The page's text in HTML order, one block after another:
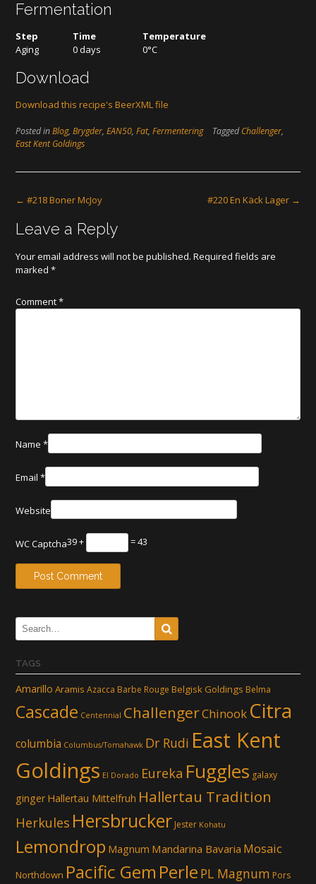
Fermentation
Step Time
Temperature
Aging
0 days 0°C
Download
Download this recipe's BeerXML file
Posted inBlog, Brygder, EAN50, Fat, Fermentering TaggedChallenger,
East Kent Goldings
Post
navigation
← #218 Boner McJoy #220 En Käck Lager →
Leave a Reply
Your email address will not be published. Required fields are
marked *
Comment*
Name *
Email *
Website
WC Captcha39 + = 43
TAGS
Amarillo Aramis Azacca Barbe Rouge Belgisk Goldings Belma
Cascade Centennial ChallengerChinook Citra
columbia Columbus/Tomahawk Dr Rudi East Kent
Goldings El Dorado Eureka Fuggles galaxy
ginger Hallertau Mittelfruh Hallertau Tradition
Herkules Hersbrucker Jester Kohatu
Lemondrop Magnum Mandarina Bavaria Mosaic
Northdown Pacific Gem Perle PL Magnum Pors